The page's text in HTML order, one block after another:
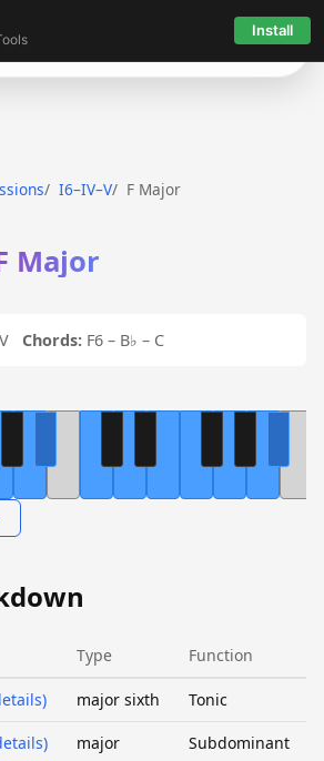
Install
I6–IV–V F Major
Major
Chords: F6 – B♭ – C
Type Function
major sixth Tonic
major Subdominant